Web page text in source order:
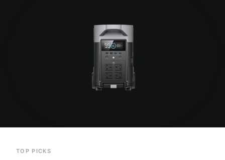
TOP PICKS